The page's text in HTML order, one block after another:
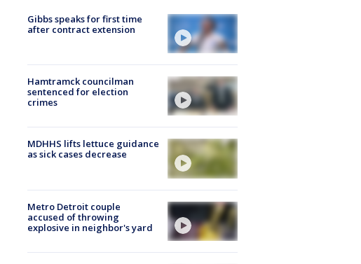
Gibbs speaks for first time
after contract extension
Hamtramck councilman
sentenced for election
crimes
MDHHS lifts lettuce guidance
as sick cases decrease
Metro Detroit couple
accused of throwing
explosive in neighbor's yard